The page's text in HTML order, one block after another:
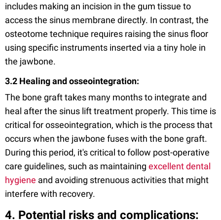
includes making an incision in the gum tissue to
access the sinus membrane directly. In contrast, the
osteotome technique requires raising the sinus floor
using specific instruments inserted via a tiny hole in
the jawbone.
3.2 Healing and osseointegration:
The bone graft takes many months to integrate and
heal after the sinus lift treatment properly. This time is
critical for osseointegration, which is the process that
occurs when the jawbone fuses with the bone graft.
During this period, it's critical to follow post-operative
care guidelines, such as maintaining excellent dental
hygiene and avoiding strenuous activities that might
interfere with recovery.
4. Potential risks and complications: